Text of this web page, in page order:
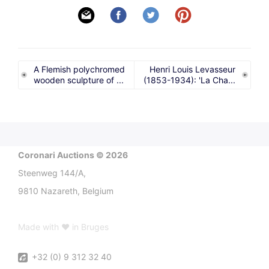
A Flemish polychromed
wooden sculpture of ...
Henri Louis Levasseur
(1853-1934): 'La Cha...
Coronari Auctions © 2026
Steenweg 144/A,
9810 Nazareth, Belgium
Made with ♥ in Bruges
+32 (0) 9 312 32 40